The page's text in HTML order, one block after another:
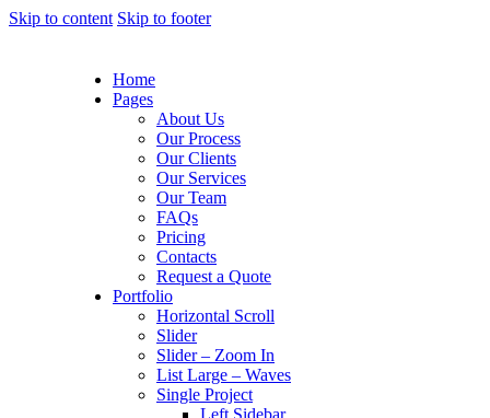
Skip to content Skip to footer
Home
Pages
About Us
Our Process
Our Clients
Our Services
Our Team
FAQs
Pricing
Contacts
Request a Quote
Portfolio
Horizontal Scroll
Slider
Slider – Zoom In
List Large – Waves
Single Project
Left Sidebar